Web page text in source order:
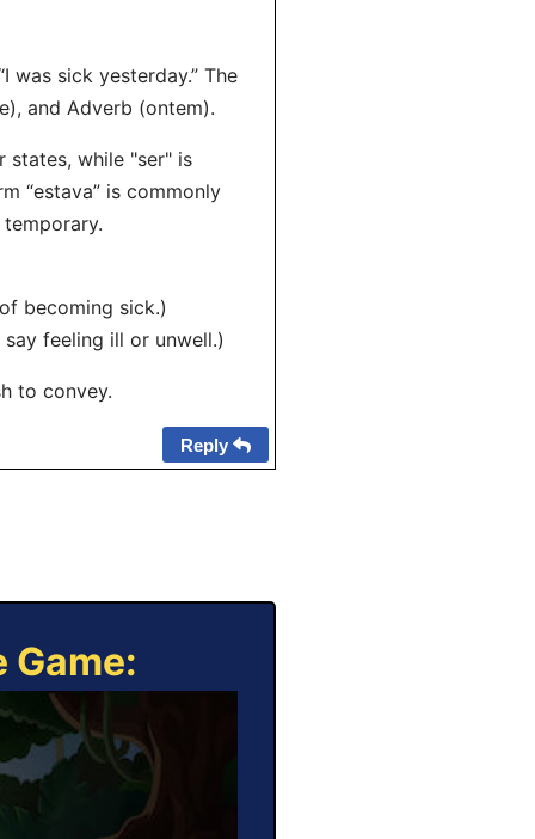
was sick yesterday.” The
and Adverb (ontem).
states, while "ser" is
“estava” is commonly
becoming sick.)
feeling ill or unwell.)
to convey.
Reply